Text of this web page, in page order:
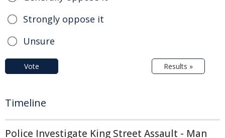
Strongly oppose it
Unsure
Vote Results »
Timeline
Police Investigate King Street Assault - Man